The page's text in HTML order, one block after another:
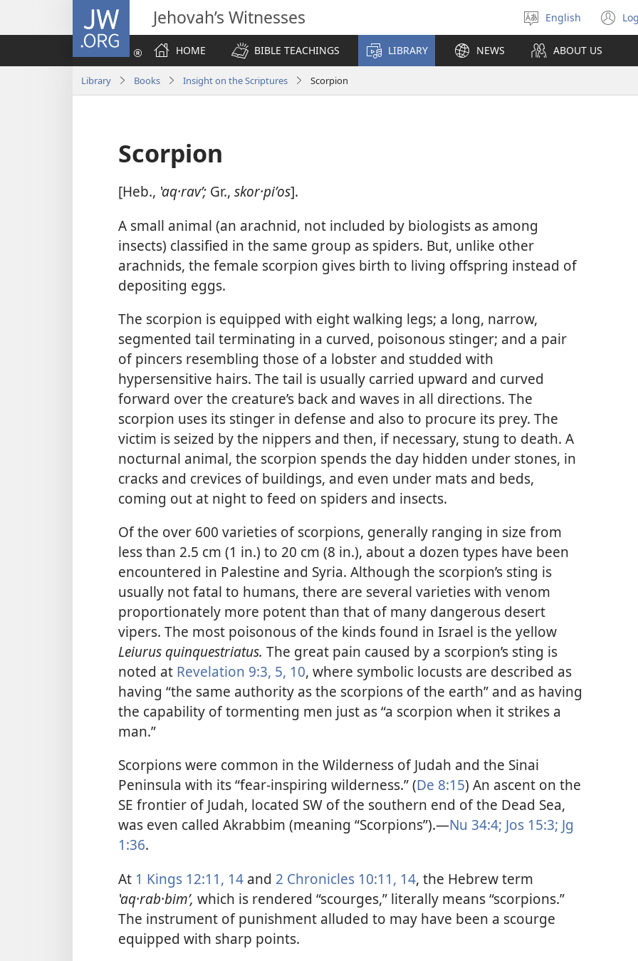
JW.ORG Jehovah’s Witnesses
Select
language
English
HOME
BIBLE TEACHINGS LIBRARY NEWS ABOUT US
Library Books Insight on the Scriptures Scorpion
Scorpion
[Heb., ʽaq·ravʹ; Gr., skor·piʹos].
A small animal (an arachnid, not included by biologists as among
insects) classified in the same group as spiders. But, unlike other
arachnids, the female scorpion gives birth to living offspring instead of
depositing eggs.
The scorpion is equipped with eight walking legs; a long, narrow,
segmented tail terminating in a curved, poisonous stinger; and a pair
of pincers resembling those of a lobster and studded with
hypersensitive hairs. The tail is usually carried upward and curved
forward over the creature’s back and waves in all directions. The
scorpion uses its stinger in defense and also to procure its prey. The
victim is seized by the nippers and then, if necessary, stung to death. A
nocturnal animal, the scorpion spends the day hidden under stones, in
cracks and crevices of buildings, and even under mats and beds,
coming out at night to feed on spiders and insects.
Of the over 600 varieties of scorpions, generally ranging in size from
less than 2.5 cm (1 in.) to 20 cm (8 in.), about a dozen types have been
encountered in Palestine and Syria. Although the scorpion’s sting is
usually not fatal to humans, there are several varieties with venom
proportionately more potent than that of many dangerous desert
vipers. The most poisonous of the kinds found in Israel is the yellow
Leiurus quinquestriatus. The great pain caused by a scorpion’s sting is
noted at Revelation 9:3, 5, 10, where symbolic locusts are described as
having “the same authority as the scorpions of the earth” and as having
the capability of tormenting men just as “a scorpion when it strikes a
man.”
Scorpions were common in the Wilderness of Judah and the Sinai
Peninsula with its “fear-inspiring wilderness.” (De 8:15) An ascent on the
SE frontier of Judah, located SW of the southern end of the Dead Sea,
was even called Akrabbim (meaning “Scorpions”).​—Nu 34:4; Jos 15:3; Jg
1:36.
At 1 Kings 12:11, 14 and 2 Chronicles 10:11, 14, the Hebrew term
ʽaq·rab·bimʹ, which is rendered “scourges,” literally means “scorpions.”
The instrument of punishment alluded to may have been a scourge
equipped with sharp points.